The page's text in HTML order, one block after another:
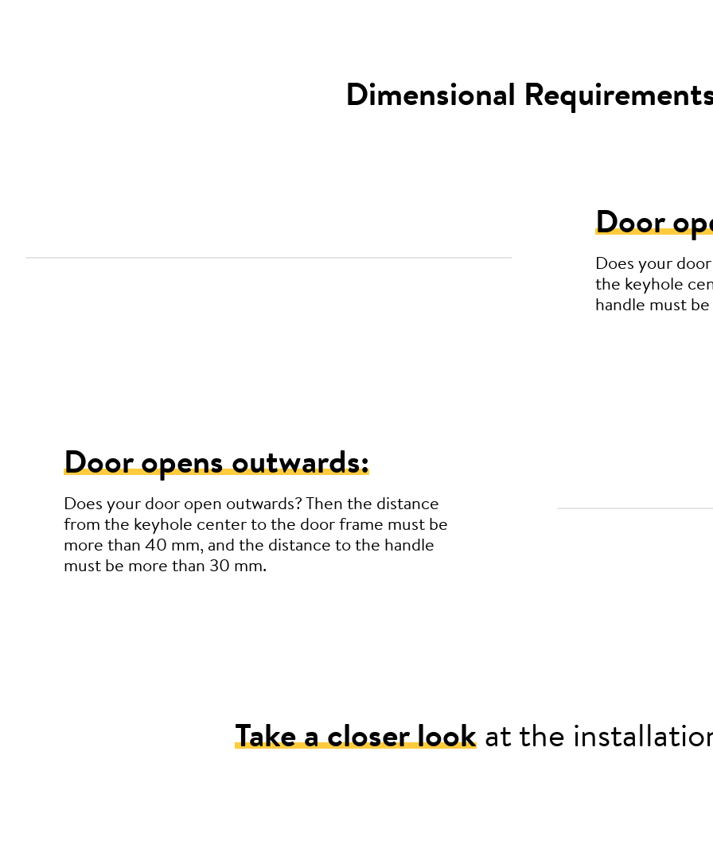
Dimensional
Door
Does your
the keyhole
handle must
Door opens outwards:
Does your door open outwards? Then the distance
from the keyhole center to the door frame must be
more than 40 mm, and the distance to the handle
must be more than 30 mm.
Take a closer lookat the